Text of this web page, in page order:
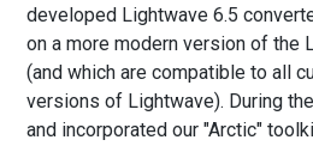
developed Lightwave 6.5
on a more modern version of the
(and which are compatible to all
versions of Lightwave). During
and incorporated our "Arctic"